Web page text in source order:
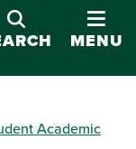
MENU
Academic